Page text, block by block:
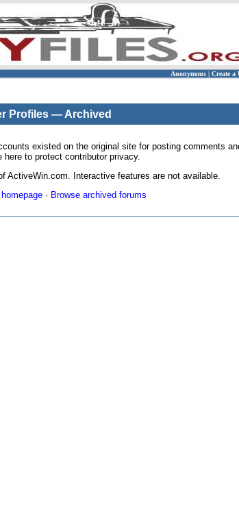
Anonymous | Create a
Profiles — Archived
existed on the original site for posting comments
here to protect contributor privacy.
ActiveWin.com. Interactive features are not available.
· Browse archived forums